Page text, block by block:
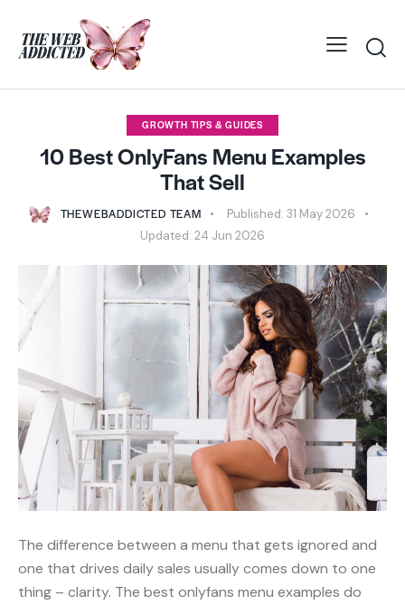
GROWTH TIPS & GUIDES
10 Best OnlyFans Menu Examples
That Sell
THEWEBADDICTED TEAM Published: 31 May 2026
Updated: 24 Jun 2026
The difference between a menu that gets ignored and
one that drives daily sales usually comes down to one
thing – clarity. The best onlyfans menu examples do